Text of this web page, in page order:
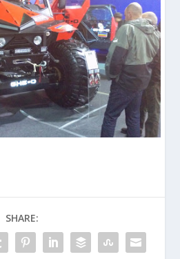
SHARE: